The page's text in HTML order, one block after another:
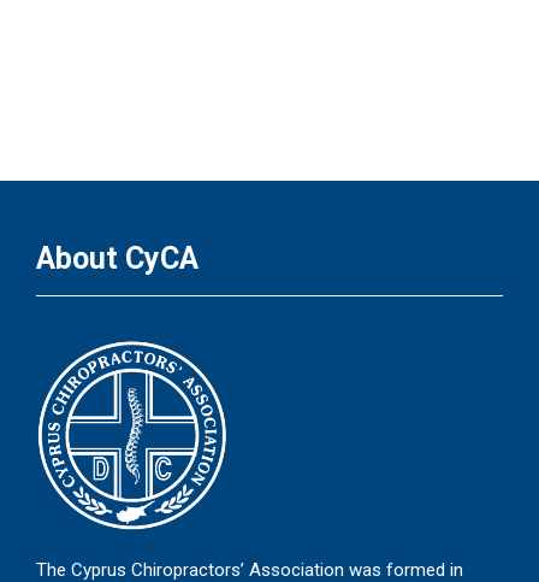
About CyCA
The Cyprus Chiropractors’ Association was formed in